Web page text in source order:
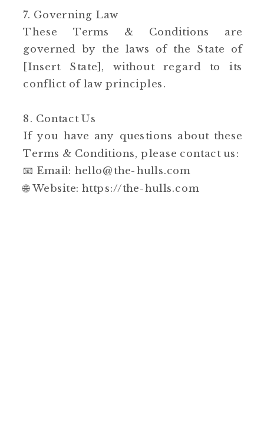
7. Governing Law
These Terms & Conditions are
governed by the laws of the State of
[Insert State], without regard to its
conflict of law principles.
8. Contact Us
If you have any questions about these
Terms & Conditions, please contact us:
📧 Email: hello@the-hulls.com
🌐 Website: https://the-hulls.com